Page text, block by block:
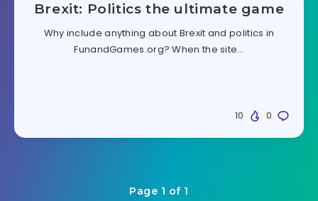
Brexit: Politics the ultimate game
Why include anything about Brexit and politics in
FunandGames.org? When the site…
0
10
Page 1 of 1